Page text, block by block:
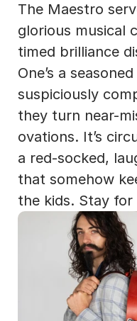
The Maestro
glorious musical
timed brilliance
One’s a
suspiciously
they turn near-
ovations. It’s
a red-socked,
that somehow
the kids. Stay for